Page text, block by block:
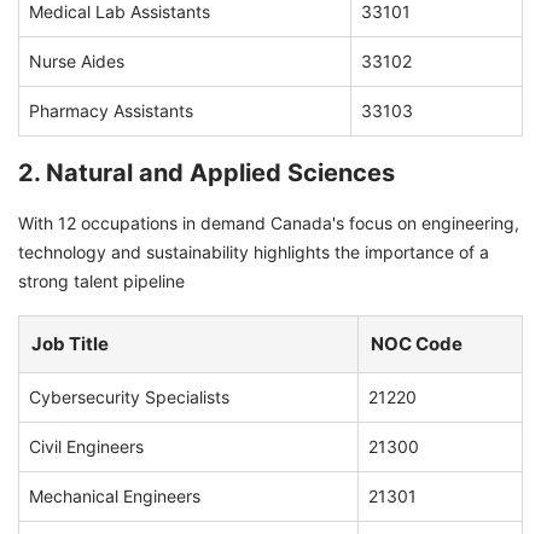
Medical Lab Assistants 33101
Nurse Aides 33102
Pharmacy Assistants 33103
2. Natural and Applied Sciences
With 12 occupations in demand Canada's focus on engineering,
technology and sustainability highlights the importance of a
strong talent pipeline
Job Title NOC Code
Cybersecurity Specialists 21220
Civil Engineers 21300
Mechanical Engineers 21301